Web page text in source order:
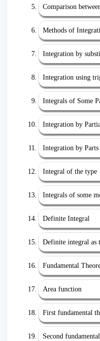
Comparison
Methods of
Integration by
Integration using
Integrals of Some
Integration by
Integration by Parts
Integral of the type
Integrals of some
Definite Integral
Definite integral as
Fundamental
Area function
First fundamental
Second